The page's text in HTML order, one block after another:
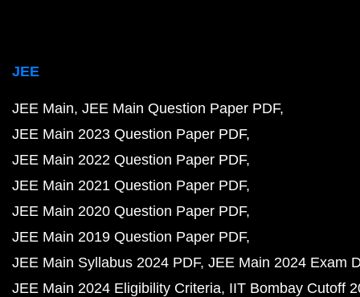
JEE
JEE Main JEE Main Question Paper PDF
JEE Main 2023 Question Paper PDF
JEE Main 2022 Question Paper PDF
JEE Main 2021 Question Paper PDF
JEE Main 2020 Question Paper PDF
JEE Main 2019 Question Paper PDF
JEE Main Syllabus 2024 PDF JEE Main 2024 Exam
JEE Main 2024 Eligibility Criteria IIT Bombay Cutoff